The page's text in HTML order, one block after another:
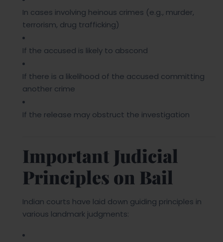
In cases involving heinous crimes (e.g., murder,
terrorism, drug trafficking)
If the accused is likely to abscond
If there is a likelihood of the accused committing
another crime
If the release may obstruct the investigation
Important Judicial
Principles on Bail
Indian courts have laid down guiding principles in
various landmark judgments: